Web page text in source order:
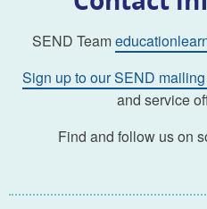
SEND Team
Sign up to our SEND
and service
Find and follow us on